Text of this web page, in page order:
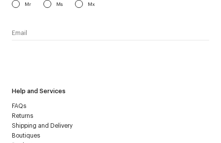
Help and Services
FAQs
Returns
Shipping and Delivery
Boutiques
Mr Ms Mx